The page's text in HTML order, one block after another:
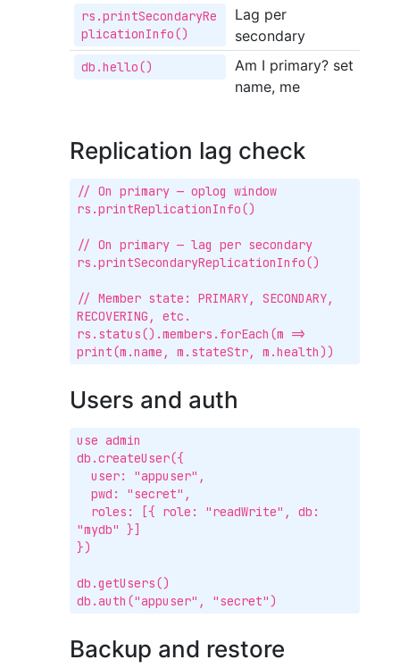
rs.printSecondaryRe
plicationInfo()
Lag per
secondary
db.hello()
Am I primary? set
name, me
Replication lag check
// On primary — oplog window
rs.printReplicationInfo()
// On primary — lag per secondary
rs.printSecondaryReplicationInfo()
// Member state: PRIMARY, SECONDARY,
RECOVERING, etc.
rs.status().members.forEach(m =>
print(m.name, m.stateStr, m.health))
Users and auth
use admin
db.createUser({
"mydb" }]
})
db.getUsers()
db.auth("appuser", "secret")
Backup and restore